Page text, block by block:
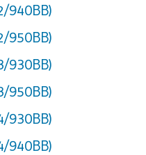
940BB)
950BB)
930BB)
950BB)
930BB)
940BB)